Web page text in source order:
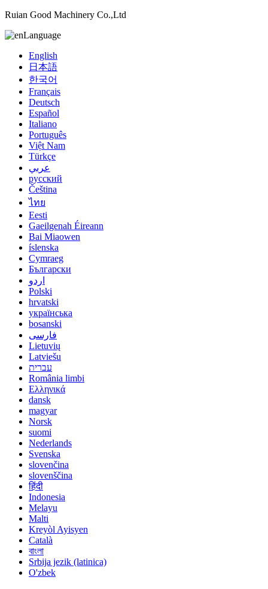
Ruian Good Machinery Co.,Ltd
Language
English
日本語
한국어
Français
Deutsch
Español
Italiano
Português
Việt Nam
Türkçe
عربي
русский
Čeština
ไทย
Eesti
Gaeilgenah Éireann
Bai Miaowen
íslenska
Cymraeg
Български
اردو
Polski
hrvatski
українська
bosanski
فارسی
Lietuvių
Latviešu
עברית
România limbi
Ελληνικά
dansk
magyar
Norsk
suomi
Nederlands
Svenska
slovenčina
slovenščina
हिंदी
Indonesia
Melayu
Malti
Kreyòl Ayisyen
Català
বাংলা
Srbija jezik (latinica)
O'zbek